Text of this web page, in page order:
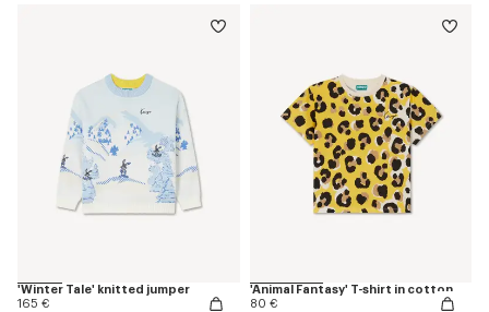
'Winter Tale' knitted jumper
165 €
'Animal Fantasy' T-shirt in cotton
80 €